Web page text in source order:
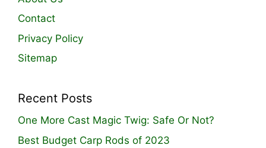
Contact
Privacy Policy
Sitemap
Recent Posts
One More Cast Magic Twig: Safe Or Not?
Best Budget Carp Rods of 2023